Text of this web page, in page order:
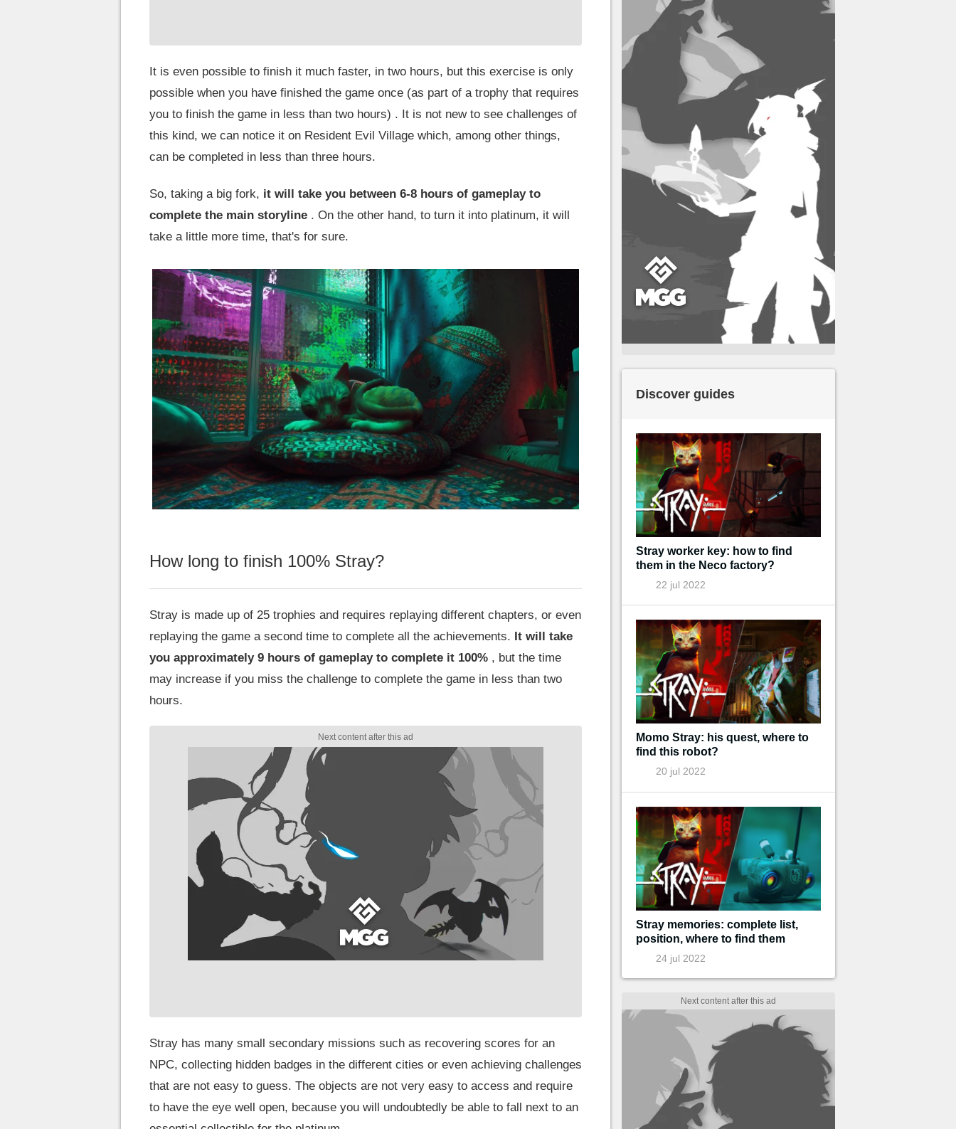
It is even possible to finish it much faster, in two hours, but this exercise is only
possible when you have finished the game once (as part of a trophy that requires
you to finish the game in less than two hours) . It is not new to see challenges of
this kind, we can notice it on Resident Evil Village which, among other things,
can be completed in less than three hours.
So, taking a big fork, it will take you between 6-8 hours of gameplay to
complete the main storyline . On the other hand, to turn it into platinum, it will
take a little more time, that's for sure.
How long to finish 100% Stray?
Stray is made up of 25 trophies and requires replaying different chapters, or even
replaying the game a second time to complete all the achievements. It will take
you approximately 9 hours of gameplay to complete it 100% , but the time
may increase if you miss the challenge to complete the game in less than two
hours.
Stray has many small secondary missions such as recovering scores for an
NPC, collecting hidden badges in the different cities or even achieving challenges
that are not easy to guess. The objects are not very easy to access and require
to have the eye well open, because you will undoubtedly be able to fall next to an
Discover guides
Stray worker key: how to find
them in the Neco factory?
22 jul 2022
Momo Stray: his quest, where to
find this robot?
20 jul 2022
Stray memories: complete list,
position, where to find them
24 jul 2022